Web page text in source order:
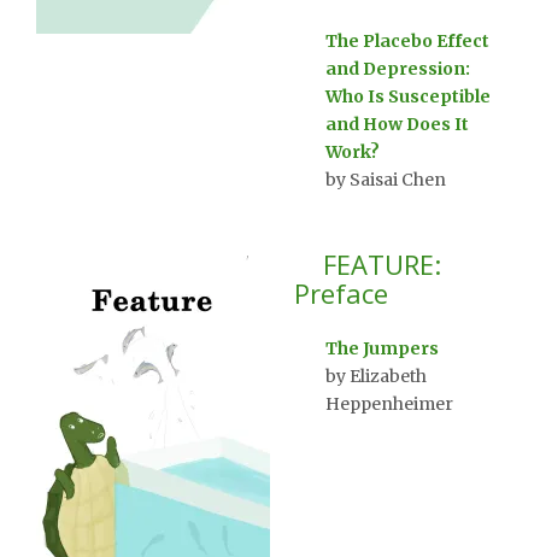
The Placebo Effect
and Depression:
Who Is Susceptible
and How Does It
Work?
by Saisai Chen
FEATURE:
Preface
The Jumpers
by Elizabeth
Heppenheimer